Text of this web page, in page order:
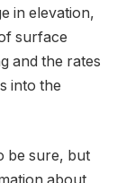
in elevation,
surface
and the rates
into the
be sure, but